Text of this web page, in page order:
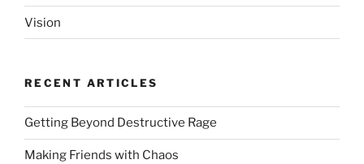
Vision
RECENT ARTICLES
Getting Beyond Destructive Rage
Making Friends with Chaos